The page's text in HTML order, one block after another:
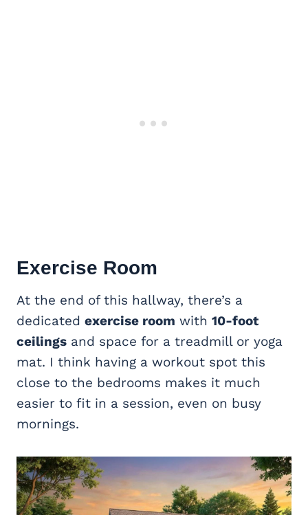
Exercise Room
At the end of this hallway, there’s a
dedicated exercise room with 10-foot
ceilings and space for a treadmill or yoga
mat. I think having a workout spot this
close to the bedrooms makes it much
easier to fit in a session, even on busy
mornings.